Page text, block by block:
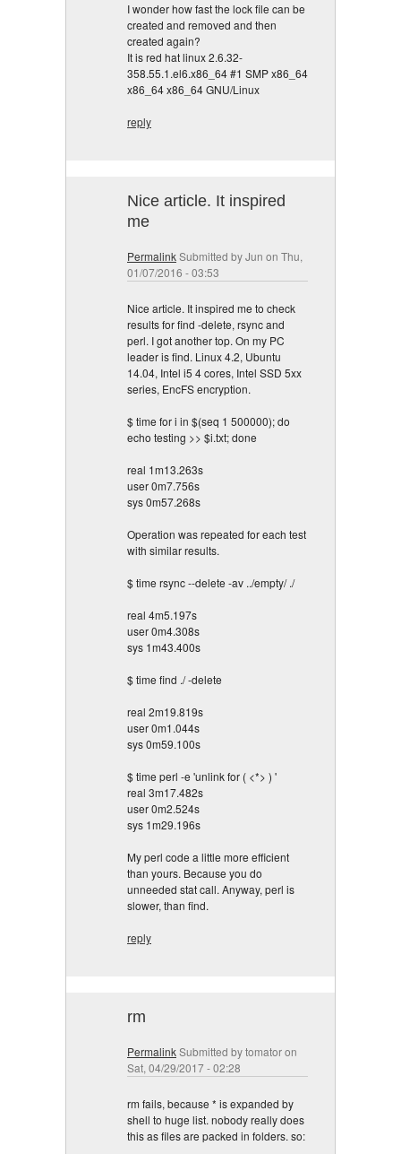
I wonder how fast the lock file can be
created and removed and then
created again?
It is red hat linux 2.6.32-
358.55.1.el6.x86_64 #1 SMP x86_64
x86_64 x86_64 GNU/Linux
reply
Nice article. It inspired
me
PermalinkSubmitted byJun on Thu,
01/07/2016 - 03:53
Nice article. It inspired me to check
results for find -delete, rsync and
perl. I got another top. On my PC
leader is find. Linux 4.2, Ubuntu
14.04, Intel i5 4 cores, Intel SSD 5xx
series, EncFS encryption.
$ time for i in $(seq 1 500000); do
echo testing >> $i.txt; done
real 1m13.263s
user 0m7.756s
sys 0m57.268s
Operation was repeated for each test
with similar results.
$ time rsync --delete -av ../empty/ ./
real 4m5.197s
user 0m4.308s
sys 1m43.400s
$ time find ./ -delete
real 2m19.819s
user 0m1.044s
sys 0m59.100s
$ time perl -e 'unlink for ( <*> ) '
real 3m17.482s
user 0m2.524s
sys 1m29.196s
My perl code a little more efficient
than yours. Because you do
unneeded stat call. Anyway, perl is
slower, than find.
reply
rm
PermalinkSubmitted bytomatoron
Sat, 04/29/2017 - 02:28
rm fails, because * is expanded by
shell to huge list. nobody really does
this as files are packed in folders. so: